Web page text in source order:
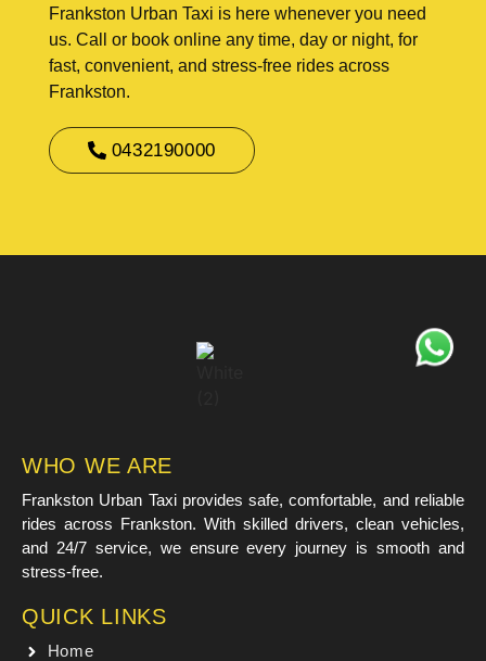
Frankston Urban Taxi is here whenever you need
us. Call or book online any time, day or night, for
fast, convenient, and stress-free rides across
Frankston.
0432190000
WHO WE ARE
Frankston Urban Taxi provides safe, comfortable, and reliable
rides across Frankston. With skilled drivers, clean vehicles,
and 24/7 service, we ensure every journey is smooth and
stress-free.
QUICK LINKS
Home